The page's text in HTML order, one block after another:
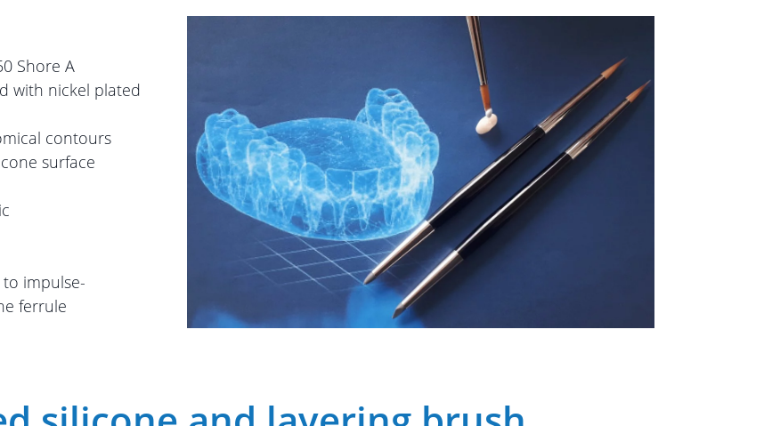
Shore A
with nickel plated
contours
surface
impulse-
ferrule